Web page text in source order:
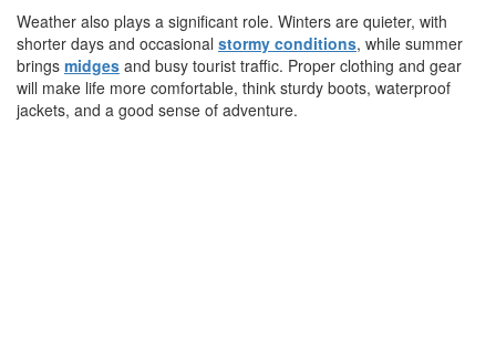
Weather also plays a significant role. Winters are quieter, with
shorter days and occasional stormy conditions, while summer
brings midges and busy tourist traffic. Proper clothing and gear
will make life more comfortable, think sturdy boots, waterproof
jackets, and a good sense of adventure.